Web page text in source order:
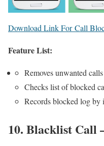
Download Link For Call
Feature List:
Removes unwanted
Checks list of blocked
Records blocked log by
10. Blacklist Call